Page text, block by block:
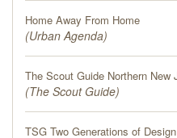
Home Away From Home
(Urban Agenda)
The Scout Guide Northern New
(The Scout Guide)
TSG Two Generations of